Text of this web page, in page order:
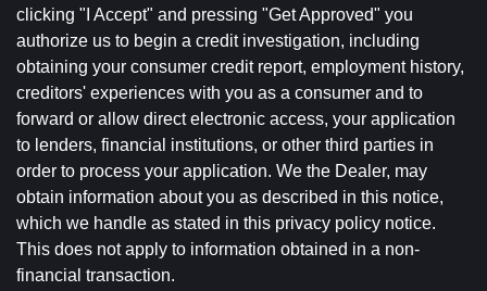
clicking "I Accept" and pressing "Get Approved" you
authorize us to begin a credit investigation, including
obtaining your consumer credit report, employment history,
creditors' experiences with you as a consumer and to
forward or allow direct electronic access, your application
to lenders, financial institutions, or other third parties in
order to process your application. We the Dealer, may
obtain information about you as described in this notice,
which we handle as stated in this privacy policy notice.
This does not apply to information obtained in a non-
financial transaction.